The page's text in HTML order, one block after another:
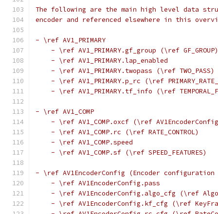
The following are the main high level data
encoder and referenced elsewhere in this
- \ref AV1_PRIMARY
    - \ref AV1_PRIMARY.gf_group (\ref GF_GROUP)
    - \ref AV1_PRIMARY.lap_enabled
    - \ref AV1_PRIMARY.twopass (\ref TWO_PASS)
- \ref AV1_PRIMARY.p_rc (\ref
- \ref AV1_PRIMARY.tf_info (\ref
- \ref AV1_COMP
- \ref AV1_COMP.oxcf (\ref
    - \ref AV1_COMP.rc (\ref RATE_CONTROL)
    - \ref AV1_COMP.speed
    - \ref AV1_COMP.sf (\ref SPEED_FEATURES)
- \ref AV1EncoderConfig (Encoder configuration
    - \ref AV1EncoderConfig.pass
- \ref AV1EncoderConfig.algo_cfg (\ref
- \ref AV1EncoderConfig.kf_cfg (\ref